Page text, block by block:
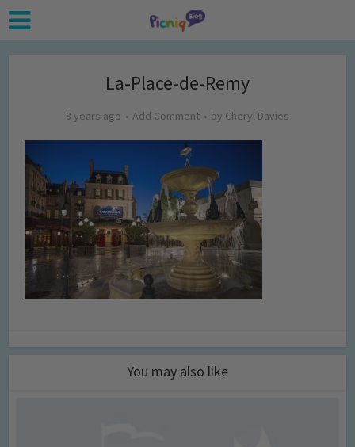
La-Place-de-Remy
8 years ago Add Comment by Cheryl Davies
You may also like